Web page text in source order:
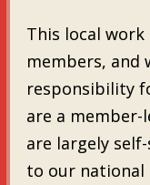
This local
members, and
responsibility
are a
are largely
to our national